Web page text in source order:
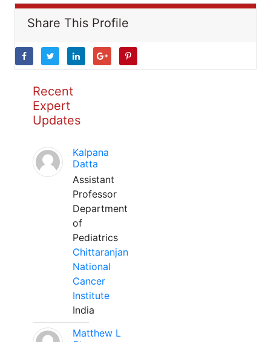
Share This Profile
Recent
Expert
Updates
Kalpana
Datta
Assistant
Professor
Department
of
Pediatrics
Chittaranjan
National
Cancer
Institute
India
Matthew L